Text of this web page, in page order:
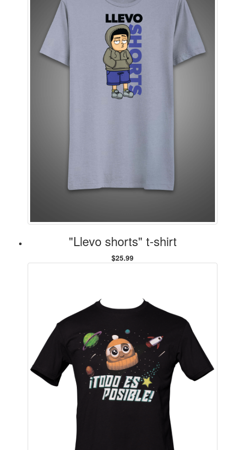
"Llevo shorts" t-shirt
$25.99